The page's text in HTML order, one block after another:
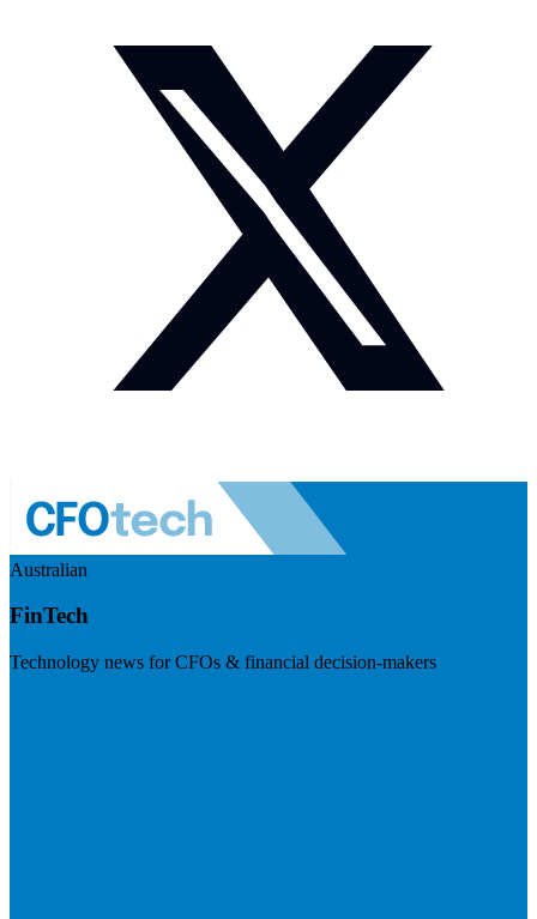
Australian
FinTech
Technology news for CFOs & financial decision-makers